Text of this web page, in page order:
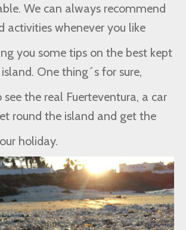
We can always recommend
activities whenever you like
you some tips on the best kept
One thing´s for sure,
the real Fuerteventura, a car
round the island and get the
holiday.